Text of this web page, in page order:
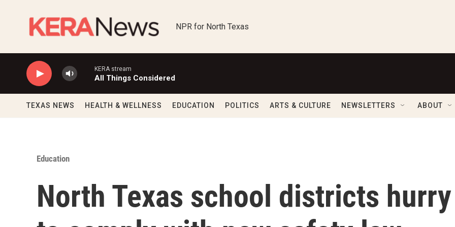
NPR for North Texas
KERA stream
All Things Considered
TEXAS NEWS HEALTH & WELLNESS EDUCATION POLITICS ARTS & CULTURE NEWSLETTERS ABOUT
Education
North Texas school districts hurry